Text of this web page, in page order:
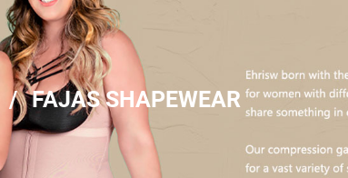
FAJAS SHAPEWEAR